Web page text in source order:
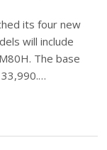
its four new
will include
The base